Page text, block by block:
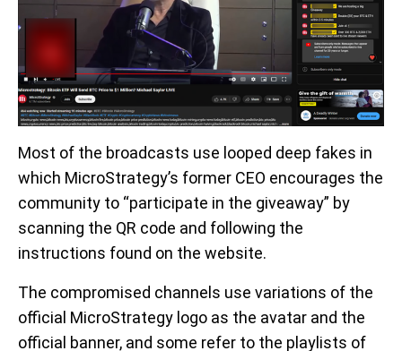
Most of the broadcasts use looped deep fakes in
which MicroStrategy’s former CEO encourages the
community to “participate in the giveaway” by
scanning the QR code and following the
instructions found on the website.
The compromised channels use variations of the
official MicroStrategy logo as the avatar and the
official banner, and some refer to the playlists of